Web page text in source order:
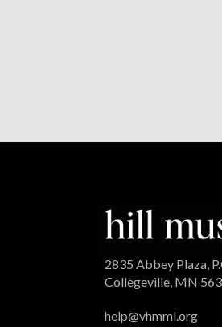
2835 Abbey Plaza,
Collegeville, MN
help@vhmml.org